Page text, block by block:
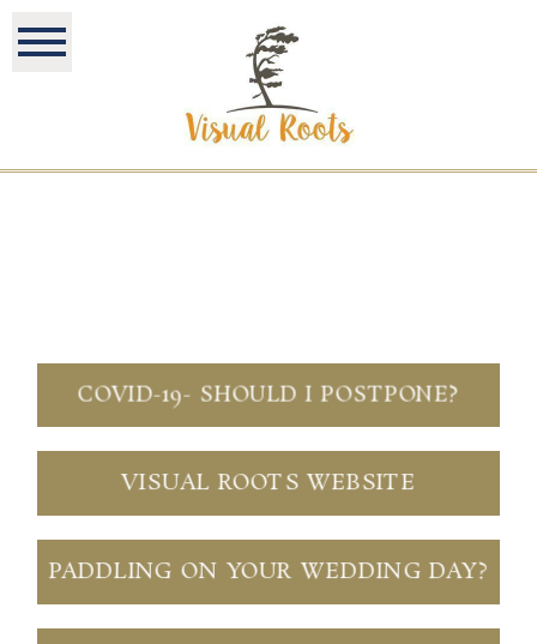
COVID-19- SHOULD I POSTPONE?
VISUAL ROOTS WEBSITE
PADDLING ON YOUR WEDDING DAY?